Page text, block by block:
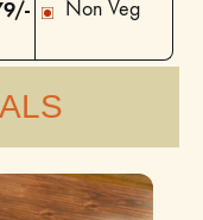
Non Veg